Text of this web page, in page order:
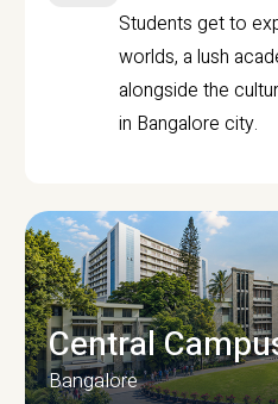
Students get to
worlds, a lush
alongside the
in Bangalore city.
Central
Bangalore